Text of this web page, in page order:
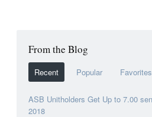
From the Blog
Recent Popular Favorites
ASB Unitholders Get Up to 7.00
2018